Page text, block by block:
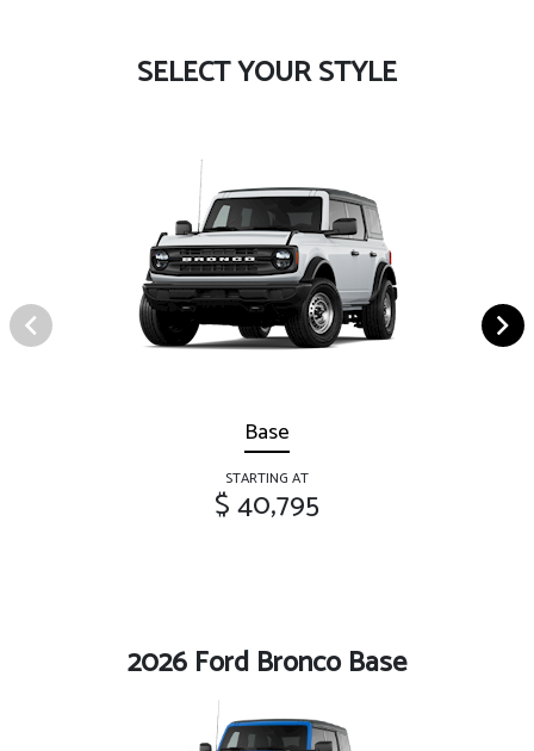
SELECT YOUR STYLE
Base
STARTING AT
$ 40,795
2026 Ford Bronco Base